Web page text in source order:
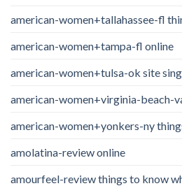
american-women+tallahassee-fl
american-women+tampa-fl online
american-women+tulsa-ok site
american-women+virginia-beach-
american-women+yonkers-ny
amolatina-review online
amourfeel-review things to know